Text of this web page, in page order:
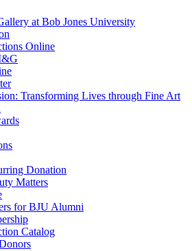
at Bob Jones University
Online
Transforming Lives through Fine Art
Donation
Matters
for BJU Alumni
Catalog